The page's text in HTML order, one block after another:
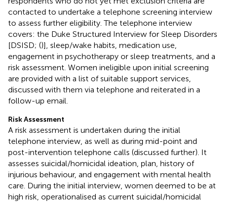
contacted to undertake a telephone screening interview
to assess further eligibility. The telephone interview
covers: the Duke Structured Interview for Sleep Disorders
[DSISD; ()], sleep/wake habits, medication use,
engagement in psychotherapy or sleep treatments, and a
risk assessment. Women ineligible upon initial screening
are provided with a list of suitable support services,
discussed with them via telephone and reiterated in a
follow-up email.
Risk Assessment
A risk assessment is undertaken during the initial
telephone interview, as well as during mid-point and
post-intervention telephone calls (discussed further). It
assesses suicidal/homicidal ideation, plan, history of
injurious behaviour, and engagement with mental health
care. During the initial interview, women deemed to be at
high risk, operationalised as current suicidal/homicidal